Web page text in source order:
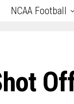
NCAA Football